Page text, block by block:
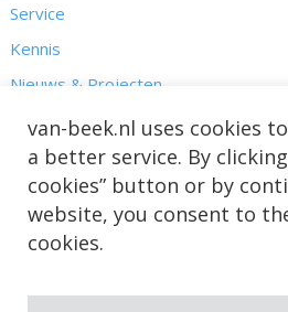
Service
Kennis
Nieuws & Projecten
Over ons
van-beek.nl uses cookies
a better service. By
cookies” button or by
website, you consent to
cookies.